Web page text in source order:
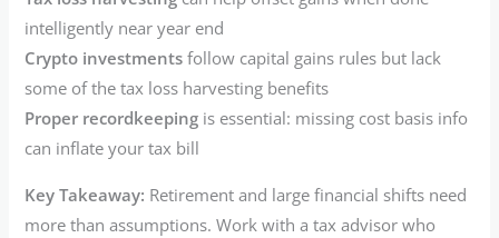
intelligently near year end
Crypto investments follow capital gains rules but lack
some of the tax loss harvesting benefits
Proper recordkeeping is essential: missing cost basis info
can inflate your tax bill
Key Takeaway: Retirement and large financial shifts need
more than assumptions. Work with a tax advisor who